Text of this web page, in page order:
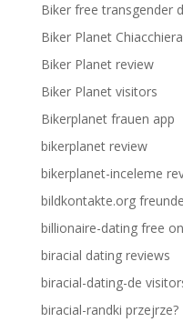
Biker free transgender
Biker Planet
Biker Planet review
Biker Planet visitors
Bikerplanet frauen app
bikerplanet review
bikerplanet-inceleme
bildkontakte.org freunde
billionaire-dating free
biracial dating reviews
biracial-dating-de
biracial-randki przejrze?